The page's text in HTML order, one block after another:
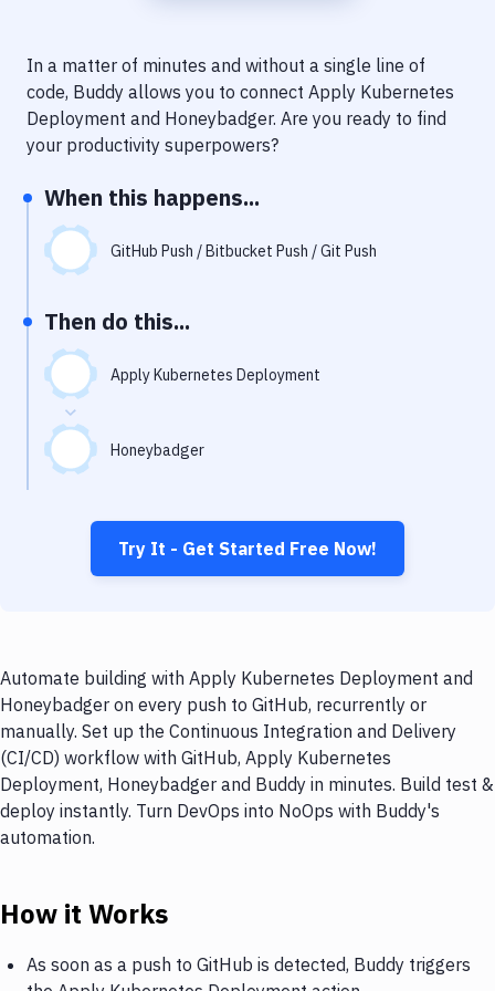
Uptime Monitoring
Git Hosting Services
In a matter of minutes and without a single line of
code, Buddy allows you to connect Apply Kubernetes
Deployment and Honeybadger. Are you ready to find
your productivity superpowers?
When this happens...
GitHub Push / Bitbucket Push / Git Push
Then do this...
Apply Kubernetes Deployment
Honeybadger
Try It - Get Started Free Now!
Automate building with Apply Kubernetes Deployment and
Honeybadger on every push to GitHub, recurrently or
manually. Set up the Continuous Integration and Delivery
(CI/CD) workflow with GitHub, Apply Kubernetes
Deployment, Honeybadger and Buddy in minutes. Build test &
deploy instantly. Turn DevOps into NoOps with Buddy's
automation.
How it Works
As soon as a push to GitHub is detected, Buddy triggers